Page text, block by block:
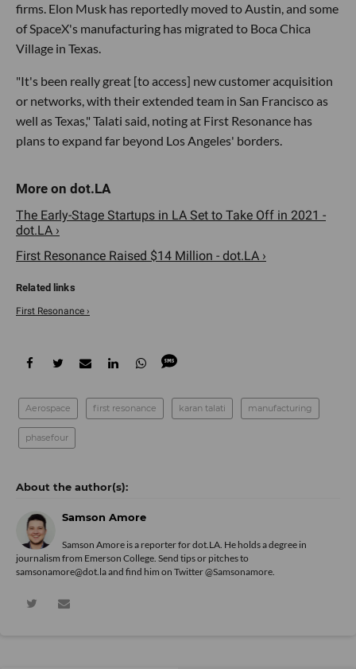
firms. Elon Musk has reportedly moved to Austin, and some
of SpaceX's manufacturing has migrated to Boca Chica
Village in Texas.
"It's been really great [to access] new customer acquisition
or networks, with their extended team in San Francisco as
well as Texas," Talati said, noting at First Resonance has
plans to expand far beyond Los Angeles' borders.
The Early-Stage Startups in LA Set to Take Off in 2021 -
dot.LA ›
First Resonance Raised $14 Million - dot.LA ›
First Resonance ›
Aerospace first resonance karan talati manufacturing
phasefour
Samson Amore
Samson Amore is a reporter for dot.LA. He holds a degree in
journalism from Emerson College. Send tips or pitches to
samsonamore@dot.la and find him on Twitter@Samsonamore.